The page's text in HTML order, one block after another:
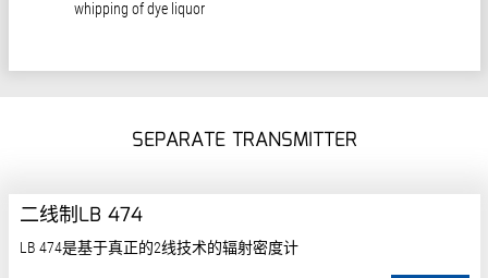
whipping of dye liquor
SEPARATE TRANSMITTER
二线制LB 474
LB 474是基于真正的2线技术的辐射密度计